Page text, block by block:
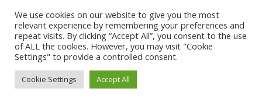
We use cookies on our website to give you the most
relevant experience by remembering your preferences and
repeat visits. By clicking “Accept All”, you consent to the use
of ALL the cookies. However, you may visit "Cookie
Settings" to provide a controlled consent.
Cookie Settings Accept All